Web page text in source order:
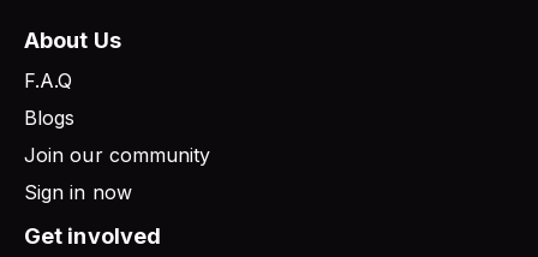
About Us
F.A.Q
Blogs
Join our community
Sign in now
Get involved